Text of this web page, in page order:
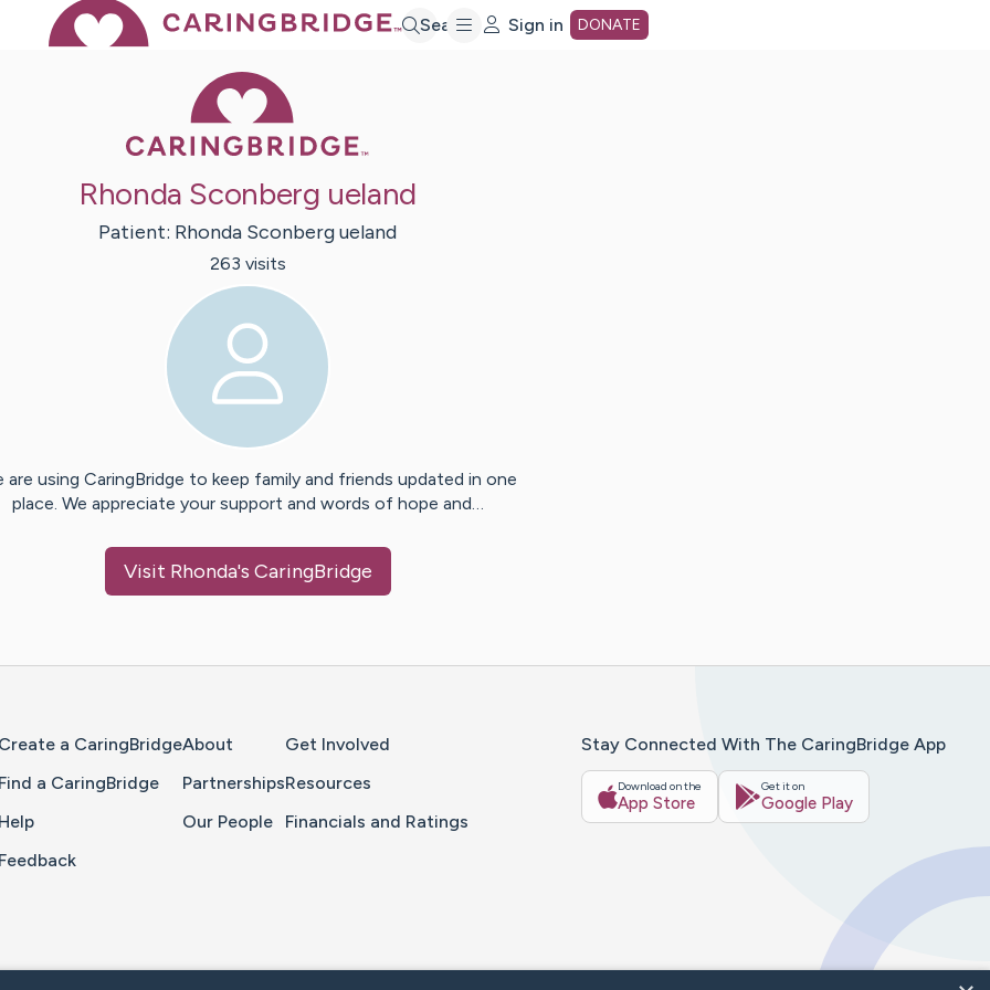
Search Sign in DONATE
Rhonda Sconberg ueland
Patient: Rhonda Sconberg ueland
263 visits
are using CaringBridge to keep family and friends updated in one
place. We appreciate your support and words of hope and…
Visit Rhonda's CaringBridge
Create a CaringBridge
Find a CaringBridge
Help
Feedback
About
Partnerships
Our People
Get Involved
Resources
Financials and Ratings
Stay Connected With The CaringBridge App
Download on the
App Store
Get it on
Google Play